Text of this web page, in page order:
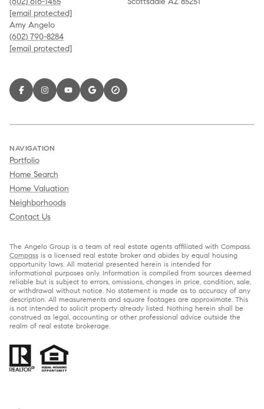
[email protected]
Amy Angelo
(602) 790-8284
[email protected]
NAVIGATION
Portfolio
Home Search
Home Valuation
Neighborhoods
Contact Us
The Angelo Group is a team of real estate agents affiliated with Compass.
Compass is a licensed real estate broker and abides by equal housing
opportunity laws. All material presented herein is intended for
informational purposes only. Information is compiled from sources deemed
reliable but is subject to errors, omissions, changes in price, condition, sale,
or withdrawal without notice. No statement is made as to accuracy of any
description. All measurements and square footages are approximate. This
is not intended to solicit property already listed. Nothing herein shall be
construed as legal, accounting or other professional advice outside the
realm of real estate brokerage.